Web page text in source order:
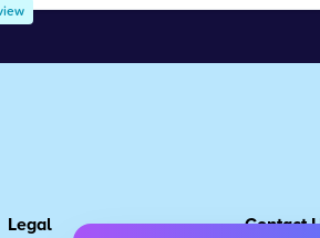
Legal Contact